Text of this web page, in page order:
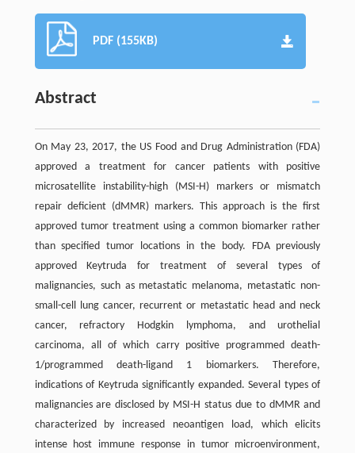
PDF (155KB)
Abstract
On May 23, 2017, the US Food and Drug Administration (FDA)
approved a treatment for cancer patients with positive
microsatellite instability-high (MSI-H) markers or mismatch
repair deficient (dMMR) markers. This approach is the first
approved tumor treatment using a common biomarker rather
than specified tumor locations in the body. FDA previously
approved Keytruda for treatment of several types of
malignancies, such as metastatic melanoma, metastatic non-
small-cell lung cancer, recurrent or metastatic head and neck
cancer, refractory Hodgkin lymphoma, and urothelial
carcinoma, all of which carry positive programmed death-
1/programmed death-ligand 1 biomarkers. Therefore,
indications of Keytruda significantly expanded. Several types of
malignancies are disclosed by MSI-H status due to dMMR and
characterized by increased neoantigen load, which elicits
intense host immune response in tumor microenvironment,